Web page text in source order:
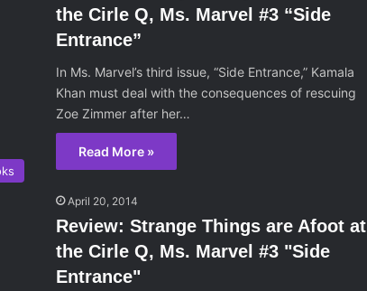
the Cirle Q, Ms. Marvel #3 “Side
Entrance”
In Ms. Marvel’s third issue, “Side Entrance,” Kamala
Khan must deal with the consequences of rescuing
Zoe Zimmer after her…
Read More »
April 20, 2014
Review: Strange Things are Afoot at
the Cirle Q, Ms. Marvel #3 "Side
Entrance"